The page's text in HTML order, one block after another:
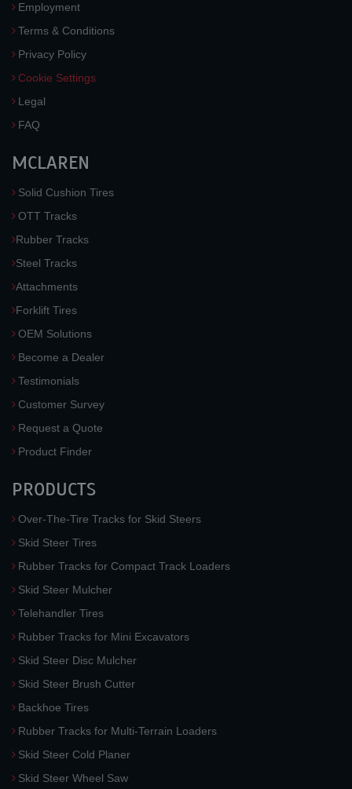
Employment
Terms & Conditions
Privacy Policy
Cookie Settings
Legal
FAQ
MCLAREN
Solid Cushion Tires
OTT Tracks
Rubber Tracks
Steel Tracks
Attachments
Forklift Tires
OEM Solutions
Become a Dealer
Testimonials
Customer Survey
Request a Quote
Product Finder
PRODUCTS
Over-The-Tire Tracks for Skid Steers
Skid Steer Tires
Rubber Tracks for Compact Track Loaders
Skid Steer Mulcher
Telehandler Tires
Rubber Tracks for Mini Excavators
Skid Steer Disc Mulcher
Skid Steer Brush Cutter
Backhoe Tires
Rubber Tracks for Multi-Terrain Loaders
Skid Steer Cold Planer
Skid Steer Wheel Saw